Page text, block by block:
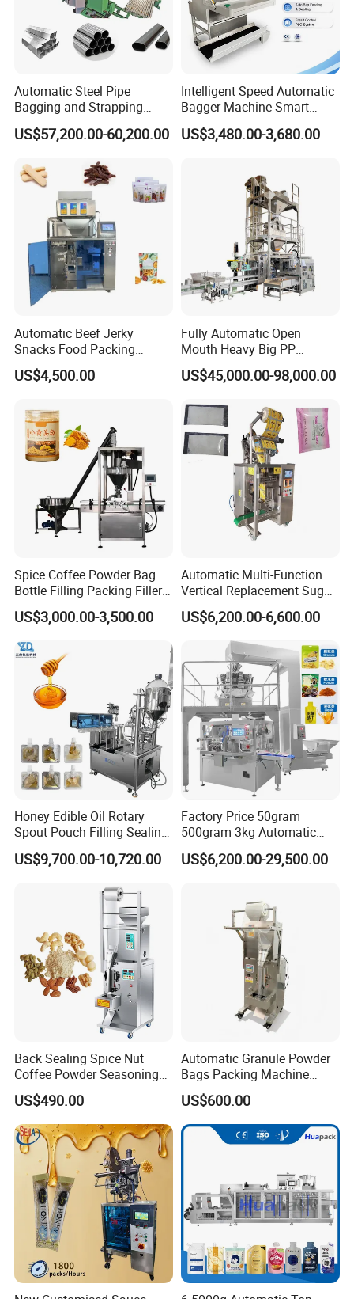
After Sales Service
Automatic Steel Pipe
Bagging and Strapping
Machine for Round
Customized Tube Bundling
US$57,200.00-60,200.00
Intelligent Speed Automatic
Bagger Machine Smart
Courier Express Bag
Package Bagging Machine
US$3,480.00-3,680.00
Automatic Beef Jerky
Snacks Food Packing
Machine Coffee Tea Powder
Granule Stand up Pouch
Flour Spice Chips Doypack
Packing Machine
US$4,500.00
Fully Automatic Open
Mouth Heavy Big PP
Woven/Kraft Paper Bag
Bagging Packing Packaging
10kg/25 Kg/50kg Rice/Pet
Food/Sugar/Salt/Bean
US$45,000.00-98,000.00
Spice Coffee Powder Bag
Bottle Filling Packing Filler
for Spices Auger Fully Chilli
Premad Pouch Packaging
Machine
US$3,000.00-3,500.00
Automatic Multi-Function
Vertical Replacement Sugar
Powder Packaging Machine
and Filling Machine
US$6,200.00-6,600.00
Honey Edible Oil Rotary
Spout Pouch Filling Sealing
Capping Machine
US$9,700.00-10,720.00
Factory Price 50gram
500gram 3kg Automatic
Food Tea Snack Dry Food
Sesame Corn Coffee
Machine Machinery
US$6,200.00-29,500.00
Back Sealing Spice Nut
Coffee Powder Seasoning
Powder Packing Machine
Packaging Machine
US$490.00
Automatic Granule Powder
Bags Packing Machine
Sauce Paste Liquid Filling
Machine Vertical Sugar Salt
Tea Premade Bag Nuts Rice
Grains Packing Packaging
US$600.00